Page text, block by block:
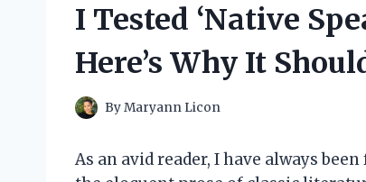
I Tested ‘Native
Here’s Why It
ByMaryann Licon
As an avid reader, I have always